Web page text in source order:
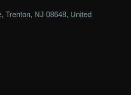
Trenton, NJ 08648, United